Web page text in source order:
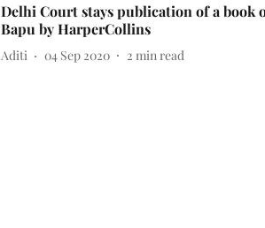
Delhi Court stays publication of a book
Bapu by HarperCollins
Aditi 04 Sep 2020 2 min read